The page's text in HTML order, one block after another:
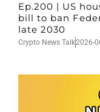
Ep.200 | US
bill to ban
late 2030
Crypto News Talk2026-